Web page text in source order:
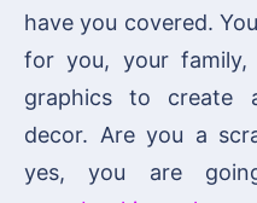
have you covered.
for you, your
graphics to create
decor. Are you a
yes, you are